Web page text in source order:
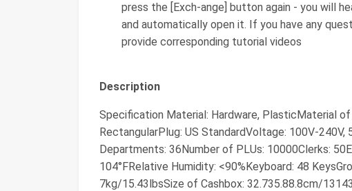
press the [Exch-ange] button again - you will
and automatically open it. If you have any
provide corresponding tutorial videos
Description
Specification Material: Hardware, PlasticMaterial
RectangularPlug: US StandardVoltage: 100V-
Departments: 36Number of PLUs: 10000Clerks:
104°FRelative Humidity: <90%Keyboard: 48
7kg/15.43lbsSize of Cashbox: 32.735.88.8cm/